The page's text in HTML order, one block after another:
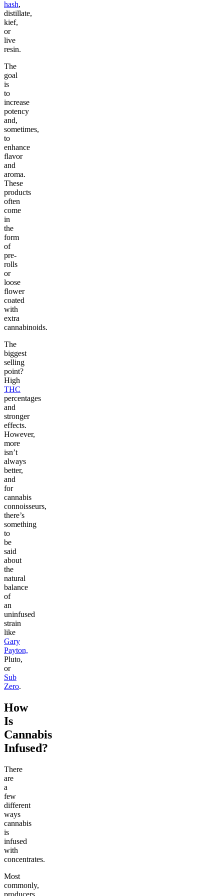
hash,
distillate,
kief,
or
live
resin.
The
goal
is
to
increase
potency
and,
sometimes,
to
enhance
flavor
and
aroma.
These
products
often
come
in
the
form
of
pre-
rolls
or
loose
flower
coated
with
extra
cannabinoids.
The
biggest
selling
point?
High
THC
percentages
and
stronger
effects.
However,
more
isn’t
always
better,
and
for
cannabis
connoisseurs,
there’s
something
to
be
said
about
the
natural
balance
of
an
uninfused
strain
like
Gary
Payton,
Pluto,
or
Sub
Zero.
How
Is
Cannabis
Infused?
There
are
a
few
different
ways
cannabis
is
infused
with
concentrates.
Most
commonly,
producers